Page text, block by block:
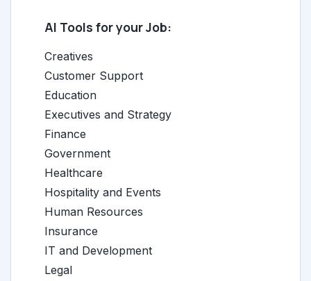
AI Tools for your Job:
Creatives
Customer Support
Education
Executives and Strategy
Finance
Government
Healthcare
Hospitality and Events
Human Resources
Insurance
IT and Development
Legal